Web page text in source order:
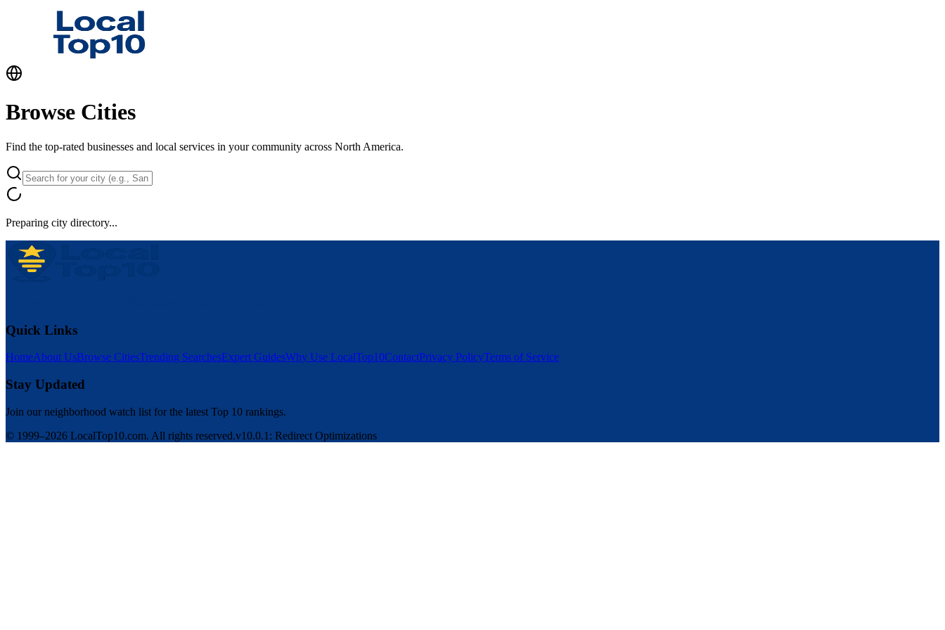
Browse Cities
Find the top-rated businesses and local services in your community across North America.
Preparing city directory...
Quick Links
HomeAbout UsBrowse CitiesTrending SearchesExpert GuidesWhy Use LocalTop10ContactPrivacy PolicyTerms of Service
Stay Updated
Join our neighborhood watch list for the latest Top 10 rankings.
© 1999–2026 LocalTop10.com. All rights reserved.v10.0.1: Redirect Optimizations